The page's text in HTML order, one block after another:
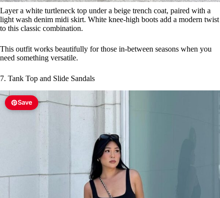
Save